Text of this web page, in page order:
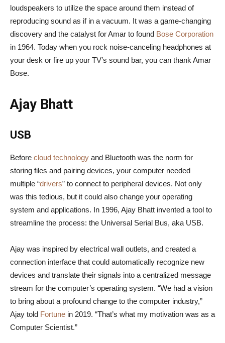
loudspeakers to utilize the space around them instead of
reproducing sound as if in a vacuum. It was a game-changing
discovery and the catalyst for Amar to found Bose Corporation
in 1964. Today when you rock noise-canceling headphones at
your desk or fire up your TV’s sound bar, you can thank Amar
Bose.
Ajay Bhatt
USB
Before cloud technology and Bluetooth was the norm for
storing files and pairing devices, your computer needed
multiple “drivers” to connect to peripheral devices. Not only
was this tedious, but it could also change your operating
system and applications. In 1996, Ajay Bhatt invented a tool to
streamline the process: the Universal Serial Bus, aka USB.
Ajay was inspired by electrical wall outlets, and created a
connection interface that could automatically recognize new
devices and translate their signals into a centralized message
stream for the computer’s operating system. “We had a vision
to bring about a profound change to the computer industry,”
Ajay told Fortune in 2019. “That’s what my motivation was as a
Computer Scientist.”